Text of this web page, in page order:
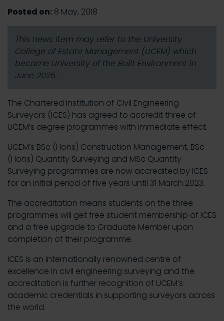
Posted on: 8 May, 2018
This news item may refer to the University
College of Estate Management (UCEM) which
became University of the Built Environment in
June 2025.
The Chartered Institution of Civil Engineering
Surveyors (ICES) has agreed to accredit three of
UCEM’s degree programmes with immediate effect.
UCEM’s BSc (Hons) Construction Management, BSc
(Hons) Quantity Surveying and MSc Quantity
Surveying programmes are now accredited by ICES
for an initial period of five years until 31 March 2023.
The accreditation means students on the three
programmes will get free student membership of ICES
and a free upgrade to Graduate Member upon
completion of their programme.
ICES is an internationally renowned centre of
excellence in civil engineering surveying and the
accreditation is further recognition of UCEM’s
academic credentials in supporting surveyors across
the world.